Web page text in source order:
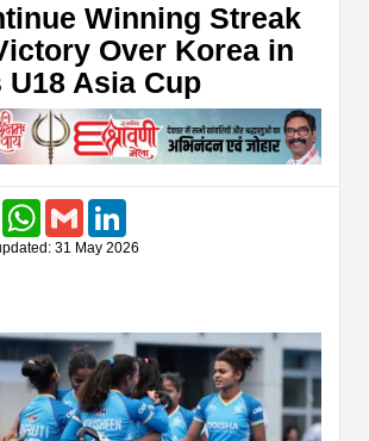
Winning Streak
Over Korea in
U18 Asia Cup
Twitter WhatsAppGmail
31 May 2026